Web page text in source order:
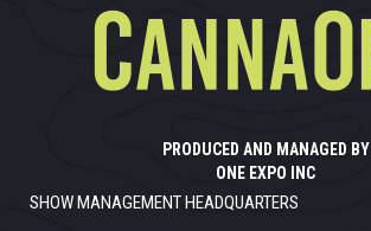
PRODUCED AND MANAGED BY
ONE EXPO INC
SHOW MANAGEMENT HEADQUARTERS